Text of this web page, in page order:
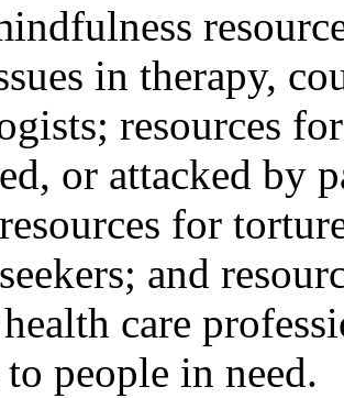
in therapy,
resources
or attacked by
for
and
care
people in need.